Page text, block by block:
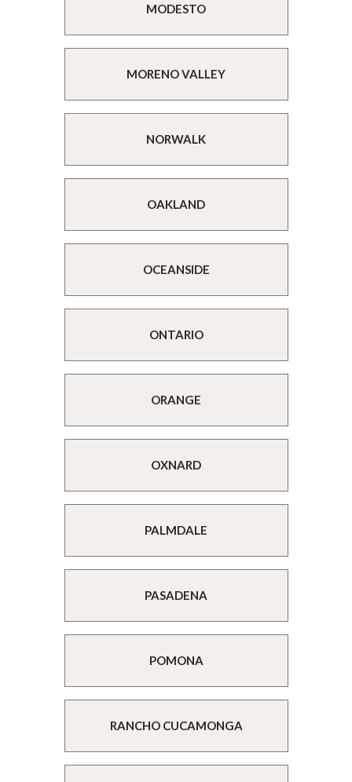
MODESTO
MORENO VALLEY
NORWALK
OAKLAND
OCEANSIDE
ONTARIO
ORANGE
OXNARD
PALMDALE
PASADENA
POMONA
RANCHO CUCAMONGA